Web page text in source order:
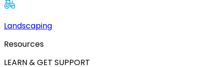
Landscaping
Resources
LEARN & GET SUPPORT